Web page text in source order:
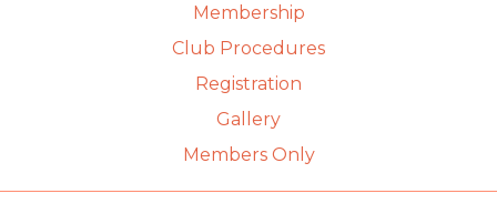
Membership
Club Procedures
Registration
Gallery
Members Only